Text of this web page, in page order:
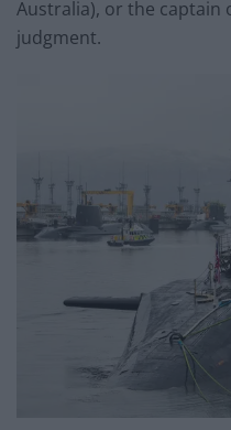
Australia), or the captain
judgment.